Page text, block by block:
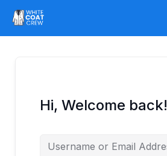
content
Hi, Welcome back!